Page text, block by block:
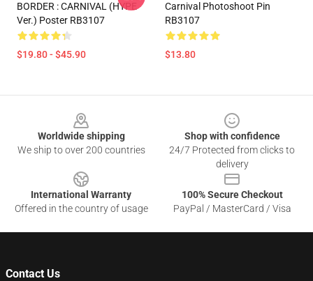
BORDER : CARNIVAL (HYPE
Ver.) Poster RB3107
$19.80 - $45.90
Carnival Photoshoot Pin
RB3107
$13.80
Worldwide shipping
We ship to over 200 countries
Shop with confidence
24/7 Protected from clicks to
delivery
International Warranty
Offered in the country of usage
100% Secure Checkout
PayPal / MasterCard / Visa
Contact Us